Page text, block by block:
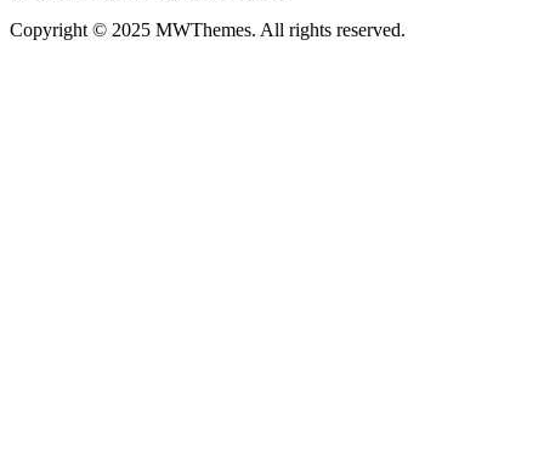
Copyright © 2025 MWThemes. All rights reserved.